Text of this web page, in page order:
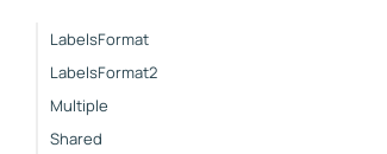
LabelsFormat
LabelsFormat2
Multiple
Shared